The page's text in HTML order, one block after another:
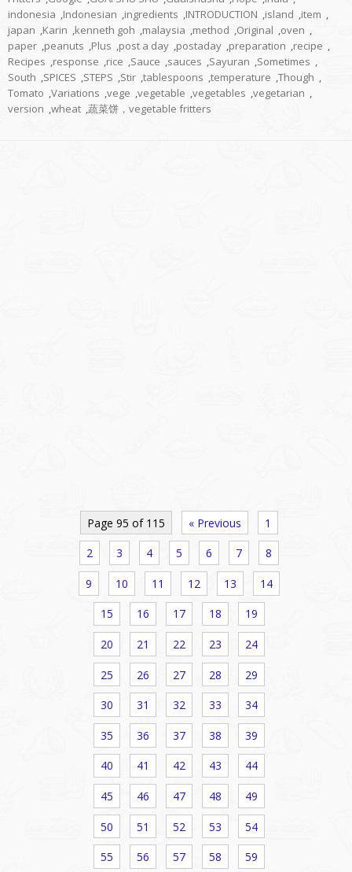
indonesia ,Indonesian ,ingredients ,INTRODUCTION ,island ,item ,
japan ,Karin ,kenneth goh ,malaysia ,method ,Original ,oven ,
paper ,peanuts ,Plus ,post a day ,postaday ,preparation ,recipe ,
Recipes ,response ,rice ,Sauce ,sauces ,Sayuran ,Sometimes ,
South ,SPICES ,STEPS ,Stir ,tablespoons ,temperature ,Though ,
Tomato ,Variations ,vege ,vegetable ,vegetables ,vegetarian ,
version ,wheat ,蔬菜饼，vegetable fritters
Page 95 of 115 « Previous 1
2 3 4 5 6 7 8
9 10 11 12 13 14
15 16 17 18 19
20 21 22 23 24
25 26 27 28 29
30 31 32 33 34
35 36 37 38 39
40 41 42 43 44
45 46 47 48 49
50 51 52 53 54
55 56 57 58 59